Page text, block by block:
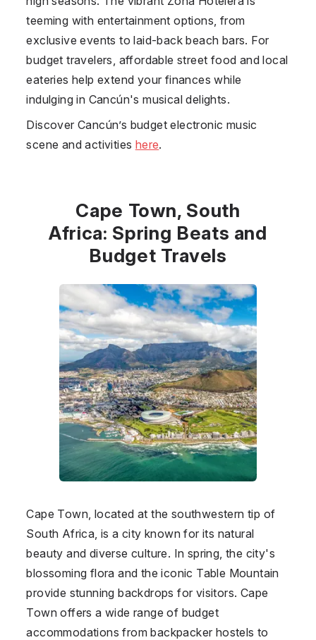
teeming with entertainment options, from
exclusive events to laid-back beach bars. For
budget travelers, affordable street food and local
eateries help extend your finances while
indulging in Cancún's musical delights.
Discover Cancún’s budget electronic music
scene and activities here.
Cape Town, South
Africa: Spring Beats and
Budget Travels
Cape Town, located at the southwestern tip of
South Africa, is a city known for its natural
beauty and diverse culture. In spring, the city's
blossoming flora and the iconic Table Mountain
provide stunning backdrops for visitors. Cape
Town offers a wide range of budget
accommodations from backpacker hostels to